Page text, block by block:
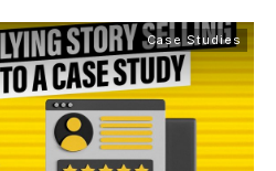
Case Studies